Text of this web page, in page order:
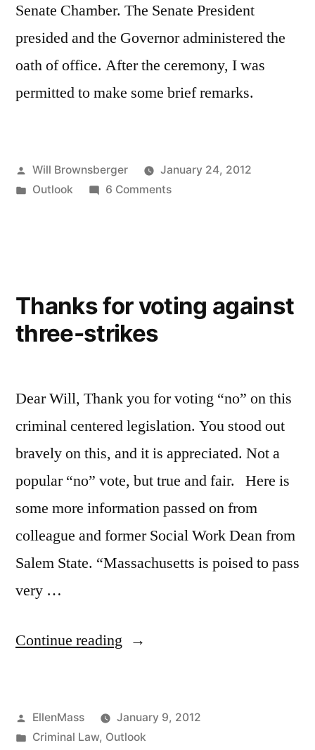
Senate Chamber. The Senate President
presided and the Governor administered the
oath of office. After the ceremony, I was
permitted to make some brief remarks.
Posted
by
Will Brownsberger
January 24, 2012
Posted
Outlook 6 Commentson
of
Thanks for voting against
three-strikes
Dear Will, Thank you for voting “no” on this
criminal centered legislation. You stood out
bravely on this, and it is appreciated. Not a
popular “no” vote, but true and fair. Here is
some more information passed on from
colleague and former Social Work Dean from
Salem State. “Massachusetts is poised to pass
very …
Continue reading “Thanks
against
Posted
by
EllenMass
January 9, 2012
Posted
Criminal Law, Outlook